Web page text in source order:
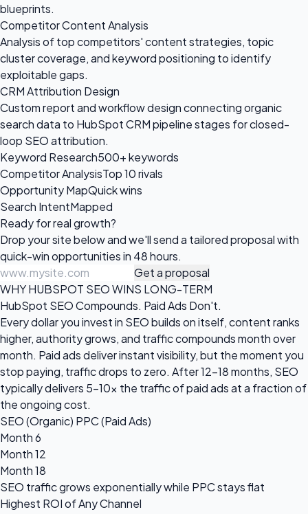
blueprints.
Competitor Content Analysis
Analysis of top competitors' content strategies, topic
cluster coverage, and keyword positioning to identify
exploitable gaps.
CRM Attribution Design
Custom report and workflow design connecting organic
search data to HubSpot CRM pipeline stages for closed-
loop SEO attribution.
Keyword Research500+ keywords
Competitor AnalysisTop 10 rivals
Opportunity MapQuick wins
Search IntentMapped
Ready forreal growth?
Drop your site below and we'll send a tailored proposal with
quick-win opportunities in 48 hours.
Get a proposal
WHY HUBSPOT SEO WINS LONG-TERM
HubSpot SEO Compounds. Paid Ads Don't.
Every dollar you invest in SEO builds on itself, content ranks
higher, authority grows, and traffic compounds month over
month. Paid ads deliver instant visibility, but the moment you
stop paying, traffic drops to zero. After 12-18 months, SEO
typically delivers 5-10x the traffic of paid ads at a fraction of
the ongoing cost.
SEO (Organic) PPC (Paid Ads)
Month 6
Month 12
Month 18
SEO traffic grows exponentiallywhile PPC stays flat
Highest ROI of Any Channel